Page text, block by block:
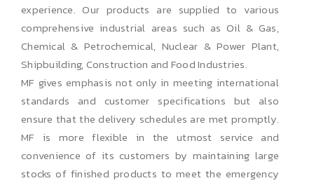
experience. Our products are supplied to various
comprehensive industrial areas such as Oil & Gas,
Chemical & Petrochemical, Nuclear & Power Plant,
Shipbuilding, Construction and Food Industries.
MF gives emphasis not only in meeting international
standards and customer specifications but also
ensure that the delivery schedules are met promptly.
MF is more flexible in the utmost service and
convenience of its customers by maintaining large
stocks of finished products to meet the emergency